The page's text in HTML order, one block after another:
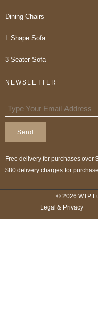
Dining Chairs
L Shape Sofa
3 Seater Sofa
NEWSLETTER
Send
Free delivery for purchases over
$80 delivery charges for
© 2026 WTP
Legal & Privacy